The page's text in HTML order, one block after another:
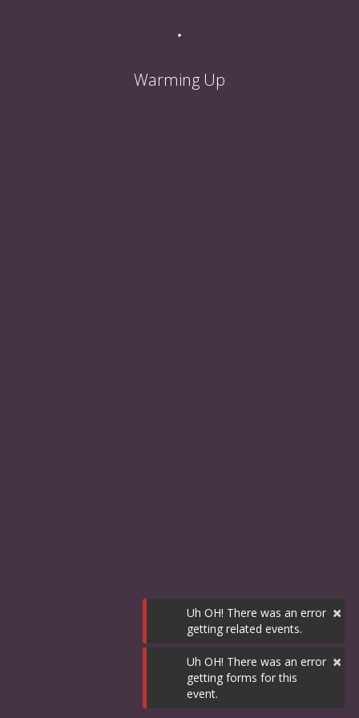
×
Uh OH! There was an error
getting related events.
×
Uh OH! There was an error
getting forms for this
event.